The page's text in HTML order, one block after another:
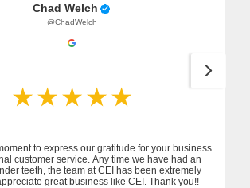
Chad Welch
@ChadWelch
to express our gratitude for your business
customer service. Any time we have had an
teeth, the team at CEI has been extremely
great business like CEI. Thank you!!